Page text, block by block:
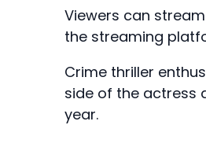
Viewers can stream
the streaming
Crime thriller
side of the actress
year.